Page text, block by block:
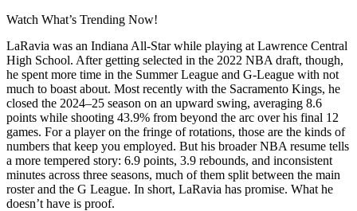
Watch What’s Trending Now!
LaRavia was an Indiana All-Star while playing at Lawrence Central
High School. After getting selected in the 2022 NBA draft, though,
he spent more time in the Summer League and G-League with not
much to boast about. Most recently with the Sacramento Kings, he
closed the 2024–25 season on an upward swing, averaging 8.6
points while shooting 43.9% from beyond the arc over his final 12
games. For a player on the fringe of rotations, those are the kinds of
numbers that keep you employed. But his broader NBA resume tells
a more tempered story: 6.9 points, 3.9 rebounds, and inconsistent
minutes across three seasons, much of them split between the main
roster and the G League. In short, LaRavia has promise. What he
doesn’t have is proof.